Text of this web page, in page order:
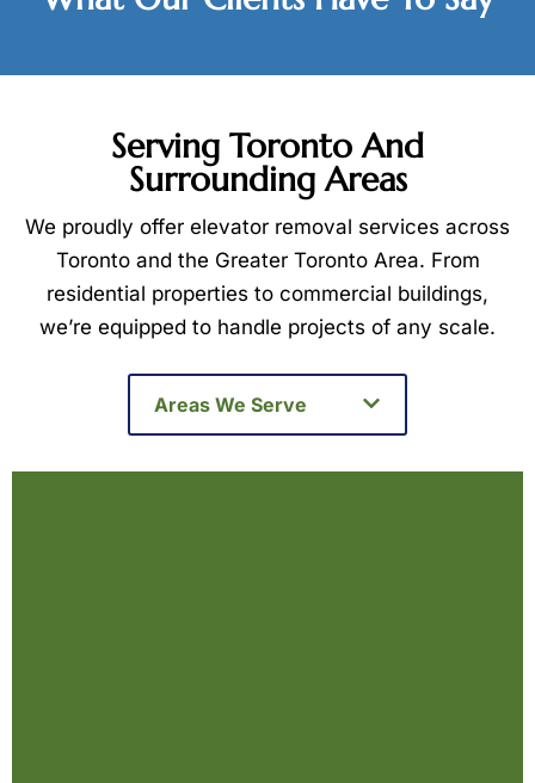
Serving Toronto And
Surrounding Areas
We proudly offer elevator removal services across
Toronto and the Greater Toronto Area. From
residential properties to commercial buildings,
we’re equipped to handle projects of any scale.
Areas We Serve